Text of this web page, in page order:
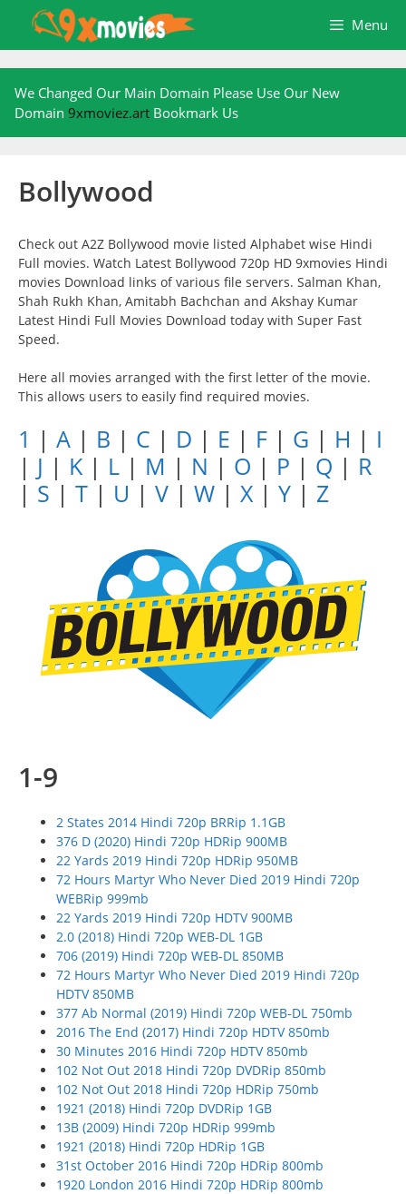
content
Menu
We Changed Our Main Domain Please Use Our New
Domain 9xmoviez.art Bookmark Us
Bollywood
Check out A2Z Bollywood movie listed Alphabet wise Hindi
Full movies. Watch Latest Bollywood 720p HD 9xmovies Hindi
movies Download links of various file servers. Salman Khan,
Shah Rukh Khan, Amitabh Bachchan and Akshay Kumar
Latest Hindi Full Movies Download today with Super Fast
Speed.
Here all movies arranged with the first letter of the movie.
This allows users to easily find required movies.
1 | A | B | C | D | E | F | G | H | I
| J | K | L | M | N | O | P | Q | R
| S | T | U | V | W | X | Y | Z
1-9
2 States 2014 Hindi 720p BRRip 1.1GB
376 D (2020) Hindi 720p HDRip 900MB
22 Yards 2019 Hindi 720p HDRip 950MB
72 Hours Martyr Who Never Died 2019 Hindi 720p
WEBRip 999mb
22 Yards 2019 Hindi 720p HDTV 900MB
2.0 (2018) Hindi 720p WEB-DL 1GB
706 (2019) Hindi 720p WEB-DL 850MB
72 Hours Martyr Who Never Died 2019 Hindi 720p
HDTV 850MB
377 Ab Normal (2019) Hindi 720p WEB-DL 750mb
2016 The End (2017) Hindi 720p HDTV 850mb
30 Minutes 2016 Hindi 720p HDTV 850mb
102 Not Out 2018 Hindi 720p DVDRip 850mb
102 Not Out 2018 Hindi 720p HDRip 750mb
1921 (2018) Hindi 720p DVDRip 1GB
13B (2009) Hindi 720p HDRip 999mb
1921 (2018) Hindi 720p HDRip 1GB
31st October 2016 Hindi 720p HDRip 800mb
1920 London 2016 Hindi 720p HDRip 800mb